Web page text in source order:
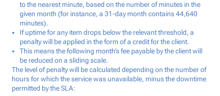
to the nearest minute, based on the number of minutes in the
given month (for instance, a 31-day month contains 44,640
minutes).
If uptime for any item drops below the relevant threshold, a
penalty will be applied in the form of a credit for the client.
This means the following month’s fee payable by the client will
be reduced on a sliding scale.
The level of penalty will be calculated depending on the number of
hours for which the service was unavailable, minus the downtime
permitted by the SLA: